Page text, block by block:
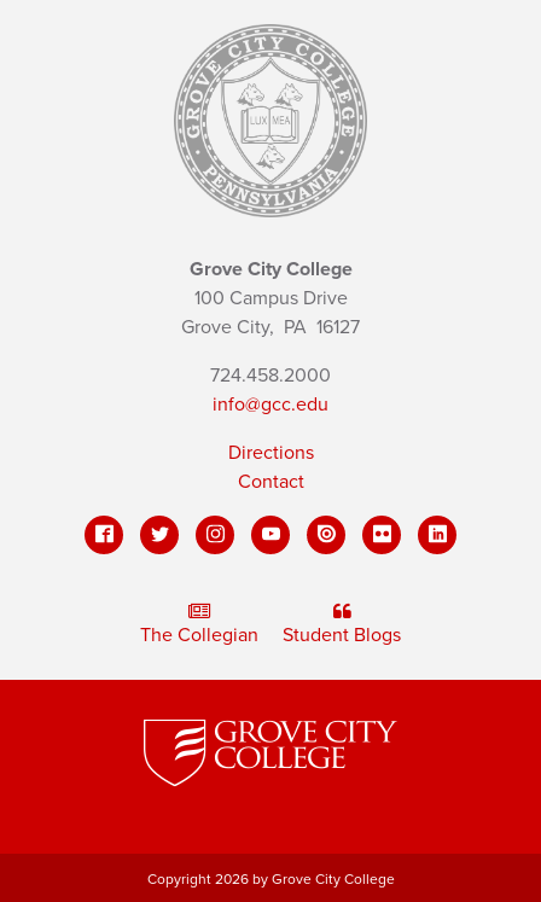
Grove City College
100 Campus Drive
Grove City, PA 16127
724.458.2000
info@gcc.edu
Directions
Contact
The Collegian Student Blogs
Copyright 2026 by Grove City College